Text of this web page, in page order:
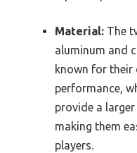
Material: The
aluminum and
known for their
performance,
provide a
making them
players.